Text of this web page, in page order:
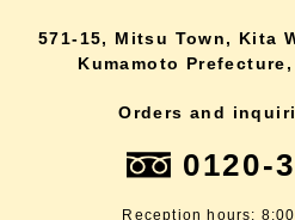
571-15, Mitsu Town, Kita
Kumamoto
Orders and
0120-
Reception hours: